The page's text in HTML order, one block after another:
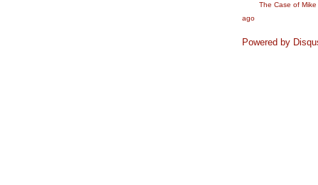
The Case of
ago
Powered by